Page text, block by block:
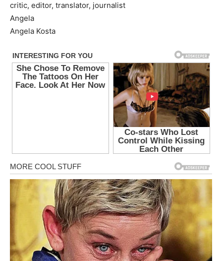
critic, editor, translator, journalist
Angela
Angela Kosta